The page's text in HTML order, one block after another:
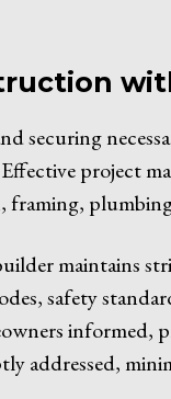
securing
project
framing,
maintains
safety
informed,
addressed,